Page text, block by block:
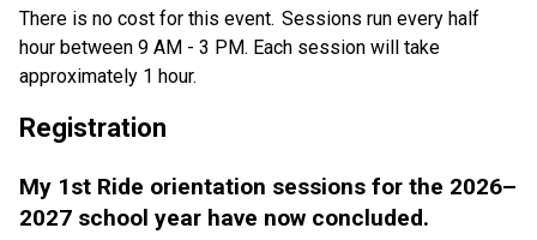
There is no cost for this event.  Sessions run every half
hour between 9 AM - 3 PM. Each session will take
approximately 1 hour.
Registration
My 1st Ride orientation sessions for the 2026–
2027 school year have now concluded.